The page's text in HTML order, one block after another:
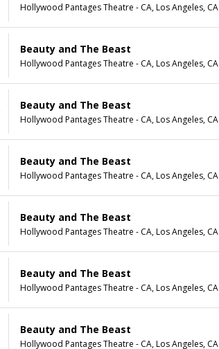
Hollywood Pantages Theatre - CA, Los Angeles, CA
Beauty and The Beast
Hollywood Pantages Theatre - CA, Los Angeles, CA
Beauty and The Beast
Hollywood Pantages Theatre - CA, Los Angeles, CA
Beauty and The Beast
Hollywood Pantages Theatre - CA, Los Angeles, CA
Beauty and The Beast
Hollywood Pantages Theatre - CA, Los Angeles, CA
Beauty and The Beast
Hollywood Pantages Theatre - CA, Los Angeles, CA
Beauty and The Beast
Hollywood Pantages Theatre - CA, Los Angeles, CA